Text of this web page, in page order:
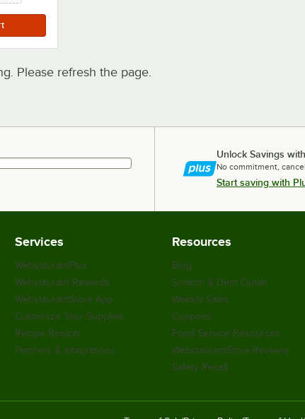
Please refresh the page.
Unlock Savings
No commitment,
Start saving with
Services
WebstaurantPlus
Webstaurant Rewards
WebstaurantStore App
Customize Your Supplies
Recipe Resizer
Partners & Integrations
Resources
Blog
Scratch & Dent Outlet
Weekly Sales
Coupons
Food Service Resources
WebstaurantStore Reviews
Safety Recall